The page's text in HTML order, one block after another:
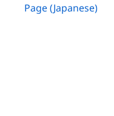
Page (Japanese)